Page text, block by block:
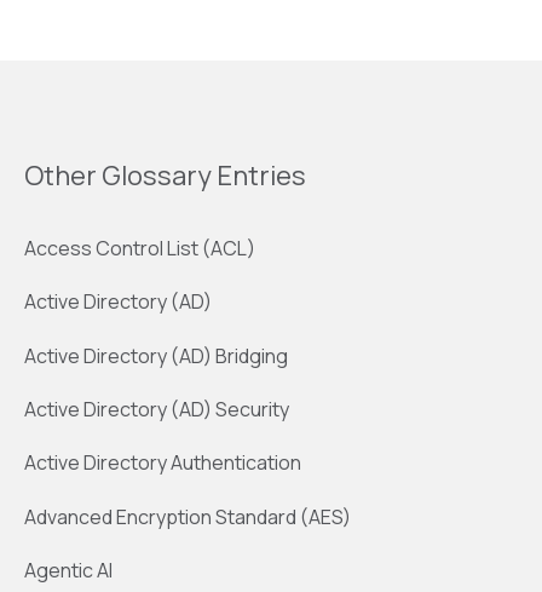
Other Glossary Entries
Access Control List (ACL)
Active Directory (AD)
Active Directory (AD) Bridging
Active Directory (AD) Security
Active Directory Authentication
Advanced Encryption Standard (AES)
Agentic AI